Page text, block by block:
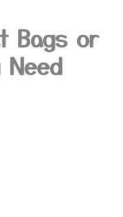
Bags or
Need